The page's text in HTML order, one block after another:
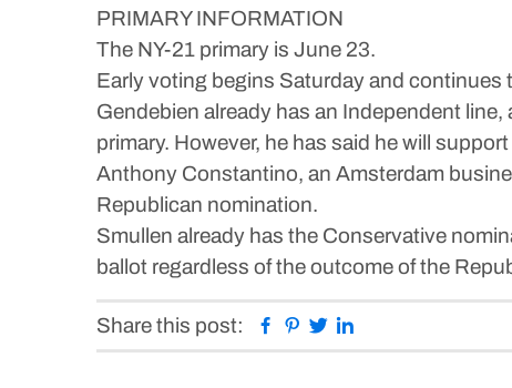
PRIMARY INFORMATION
The NY-21 primary is June 23.
Early voting begins Saturday and continues
Gendebien already has an Independent
primary. However, he has said he will
Anthony Constantino, an Amsterdam
Republican nomination.
Smullen already has the Conservative
ballot regardless of the outcome of the
Share this post: Facebook
Pinterest
Twitter